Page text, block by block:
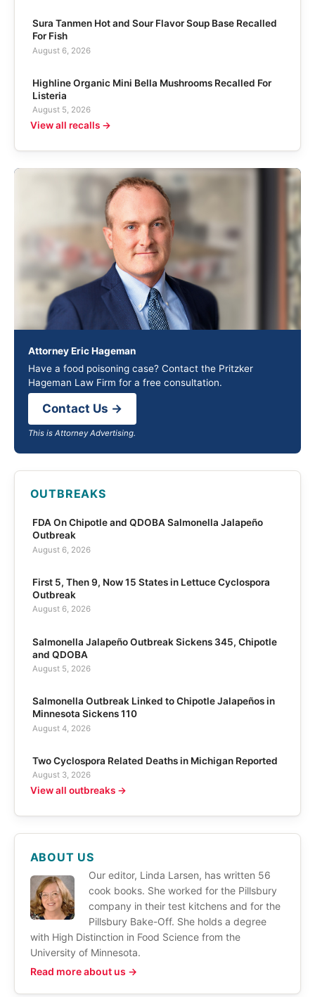
Sura Tanmen Hot and Sour Flavor Soup Base Recalled
For Fish
August 6, 2026
Highline Organic Mini Bella Mushrooms Recalled For
Listeria
August 5, 2026
View all recalls →
Attorney Eric Hageman
Have a food poisoning case? Contact the Pritzker
Hageman Law Firm for a free consultation.
Contact Us →
This is Attorney Advertising.
OUTBREAKS
FDA On Chipotle and QDOBA Salmonella Jalapeño
Outbreak
August 6, 2026
First 5, Then 9, Now 15 States in Lettuce Cyclospora
Outbreak
August 6, 2026
Salmonella Jalapeño Outbreak Sickens 345, Chipotle
and QDOBA
August 5, 2026
Salmonella Outbreak Linked to Chipotle Jalapeños in
Minnesota Sickens 110
August 4, 2026
Two Cyclospora Related Deaths in Michigan Reported
August 3, 2026
View all outbreaks →
ABOUT US
Our editor, Linda Larsen, has written 56
cook books. She worked for the Pillsbury
company in their test kitchens and for the
Pillsbury Bake-Off. She holds a degree
with High Distinction in Food Science from the
University of Minnesota.
Read more about us →